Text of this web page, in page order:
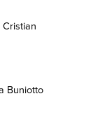
Cristian
Buniotto